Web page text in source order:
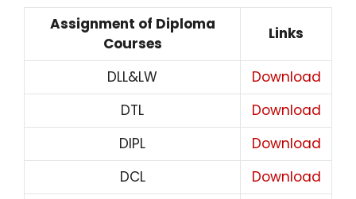
Assignment of Diploma
Courses
Links
DLL&LW
Download
DTL
Download
DIPL
Download
DCL
Download